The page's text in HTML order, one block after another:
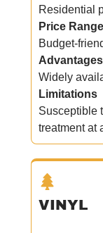
Residential
Price Range
Budget-
Advantages
Widely
Limitations
Susceptible
treatment at
VINYL